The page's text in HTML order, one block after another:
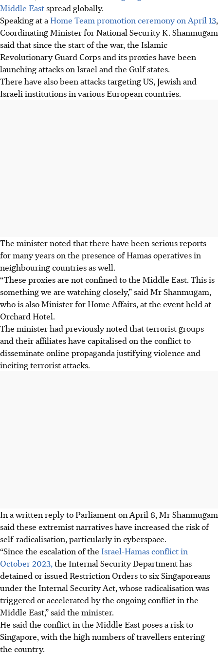
Middle Eastspread globally.
Speaking at a Home Team promotion ceremony on April 13,
Coordinating Minister for National Security K. Shanmugam
said that since the start of the war, the Islamic
Revolutionary Guard Corps and its proxies have been
launching attacks on Israel and the Gulf states.
There have also been attacks targeting US, Jewish and
Israeli institutions in various European countries.
The minister noted that there have been serious reports
for many years on the presence of Hamas operatives in
neighbouring countries as well.
“These proxies are not confined to the Middle East. This is
something we are watching closely,” said Mr Shanmugam,
who is also Minister for Home Affairs, at the event held at
Orchard Hotel.
The minister had previously noted that terrorist groups
and their affiliates have capitalised on the conflict to
disseminate online propaganda justifying violence and
inciting terrorist attacks.
In a written reply to Parliament on April 8, Mr Shanmugam
said these extremist narratives have increased the risk of
self-radicalisation, particularly in cyberspace.
“Since the escalation of the Israel-Hamas conflict in
October 2023, the Internal Security Department has
detained or issued Restriction Orders to six Singaporeans
under the Internal Security Act, whose radicalisation was
triggered or accelerated by the ongoing conflict in the
Middle East,” said the minister.
He said the conflict in the Middle East poses a risk to
Singapore, with the high numbers of travellers entering
the country.